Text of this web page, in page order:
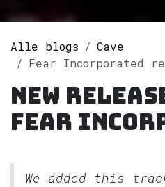
Alle blogs
Cave
Fear Incorporated releases
New
Fear
We added this